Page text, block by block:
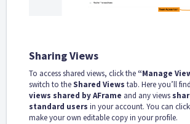
Sharing Views
To access shared views, click the “Manage
switch to theShared Views tab. Here you’ll find
views shared by AFrame and any views
standard users in your account. You can
make your own editable copy in your profile.